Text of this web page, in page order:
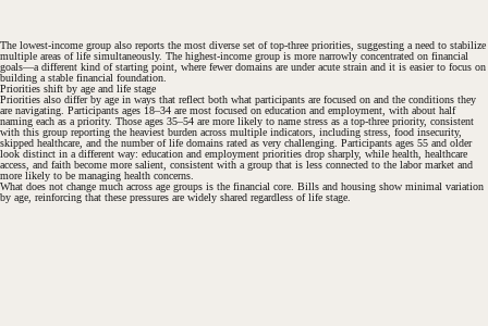
The lowest-income group also reports the most diverse set of top-three priorities, suggesting a need to stabilize
multiple areas of life simultaneously. The highest-income group is more narrowly concentrated on financial
goals—a different kind of starting point, where fewer domains are under acute strain and it is easier to focus on
building a stable financial foundation.
Priorities shift by age and life stage
Priorities also differ by age in ways that reflect both what participants are focused on and the conditions they
are navigating. Participants ages 18–34 are most focused on education and employment, with about half
naming each as a priority. Those ages 35–54 are more likely to name stress as a top-three priority, consistent
with this group reporting the heaviest burden across multiple indicators, including stress, food insecurity,
skipped healthcare, and the number of life domains rated as very challenging. Participants ages 55 and older
look distinct in a different way: education and employment priorities drop sharply, while health, healthcare
access, and faith become more salient, consistent with a group that is less connected to the labor market and
more likely to be managing health concerns.
What does not change much across age groups is the financial core. Bills and housing show minimal variation
by age, reinforcing that these pressures are widely shared regardless of life stage.